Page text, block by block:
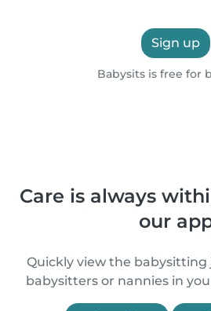
Sign up
Babysits is free for
Care is always
our
Quickly view the babysitting
babysitters or nannies in